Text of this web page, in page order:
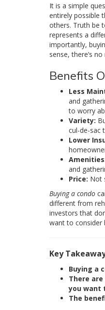
It is a simple
entirely possible
others. Truth be
represents a
importantly,
sense, there’s
Benefits
Less
and
to worry
Variety:
cul-de-sac
Lower
and
Price: Not
Buying a condo
different from
investors that
want to consider
Key
Buying a
There
you want
The